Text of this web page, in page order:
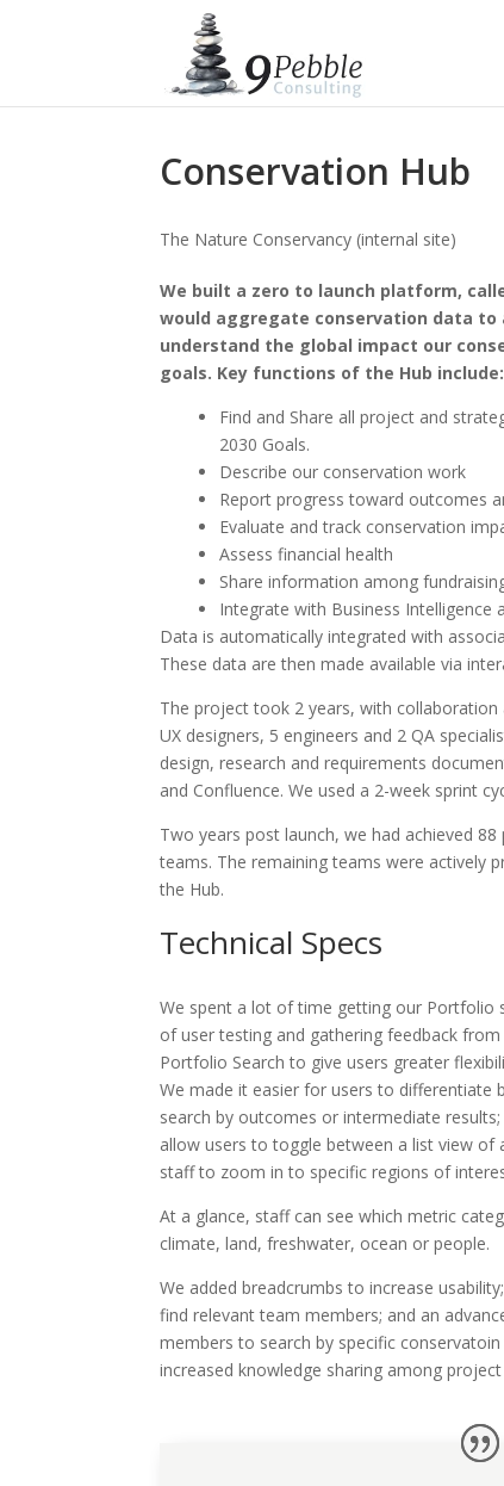
Conservation Hub
The Nature Conservancy (internal site)
We built a zero to launch platform,
would aggregate conservation data
understand the global impact our
goals. Key functions of the Hub include:
Find and Share all project and
2030 Goals.
Describe our conservation work
Report progress toward outcomes
Evaluate and track conservation
Assess financial health
Share information among
Integrate with Business Intelligence
Data is automatically integrated with
These data are then made available via
The project took 2 years, with
UX designers, 5 engineers and 2 QA
design, research and requirements
and Confluence. We used a 2-week sprint
Two years post launch, we had achieved
teams. The remaining teams were actively
the Hub.
Technical Specs
We spent a lot of time getting our Portfolio
of user testing and gathering feedback
Portfolio Search to give users greater
We made it easier for users to differentiate
search by outcomes or intermediate
allow users to toggle between a list view
staff to zoom in to specific regions of
At a glance, staff can see which metric
climate, land, freshwater, ocean or people.
We added breadcrumbs to increase
find relevant team members; and an
members to search by specific
increased knowledge sharing among